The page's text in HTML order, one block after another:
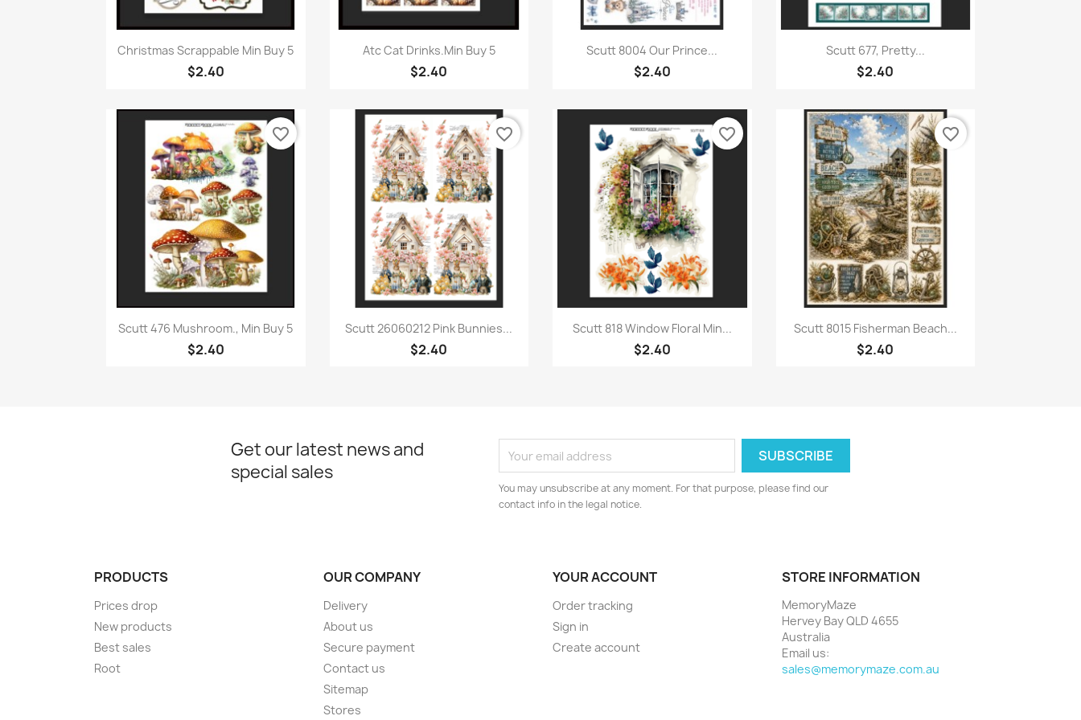
Quick view
Christmas Scrappable Min Buy 5
$2.40
Quick view
Atc Cat Drinks.Min Buy 5
$2.40
Quick view
Scutt 8004 Our Prince...
$2.40
Quick view
Scutt 677, Pretty...
$2.40
Quick view
Scutt 476 Mushroom., Min Buy 5
$2.40
favorite_border
Quick view
Scutt 26060212 Pink Bunnies...
$2.40
favorite_border
Quick view
Scutt 818 Window Floral Min...
$2.40
favorite_border
Quick view
Scutt 8015 Fisherman Beach...
$2.40
favorite_border
Get our latest news and
special sales
You may unsubscribe at any moment. For that purpose, please find our
contact info in the legal notice.
PRODUCTS
Prices drop
New products
Best sales
Root
OUR COMPANY
Delivery
About us
Secure payment
Contact us
Sitemap
Stores
YOUR ACCOUNT
Order tracking
Sign in
Create account
STORE INFORMATION
MemoryMaze
Hervey Bay QLD 4655
Australia
Email us:
sales@memorymaze.com.au